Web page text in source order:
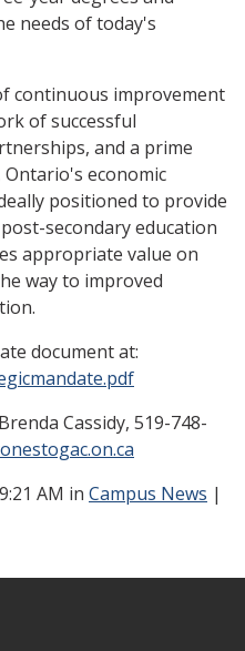
needs of today's
continuous improvement
of successful
and a prime
economic
positioned to provide
secondary education
appropriate value on
way to improved
document at:
Cassidy, 519-748-
AM in Campus News |